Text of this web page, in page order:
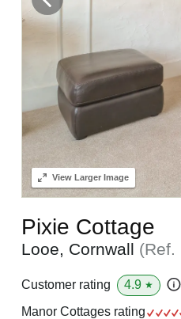
ViewLarger Image
Pixie Cottage
Looe, Cornwall (Ref.
Customer rating 4.9 ★
Manor Cottages rating